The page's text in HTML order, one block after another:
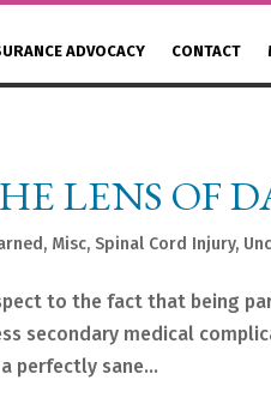
ADVOCACY CONTACT
LENS OF
, Misc, Spinal Cord Injury,
to the fact that being
secondary medical
perfectly sane...